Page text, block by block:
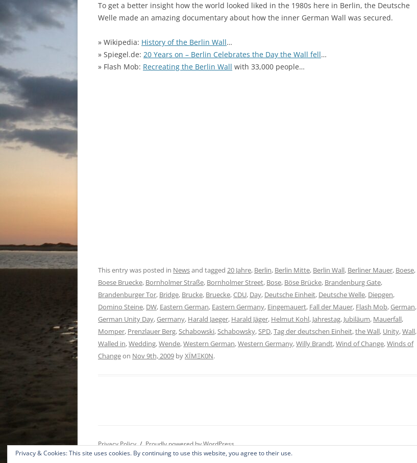
To get a better insight how the world looked liked in the 1980s here in Berlin, the Deutsche
Welle made an amazing documentary about how the inner German Wall was secured.
» Wikipedia: History of the Berlin Wall…
» Spiegel.de: 20 Years on – Berlin Celebrates the Day the Wall fell…
» Flash Mob: Recreating the Berlin Wall with 33,000 people…
This entry was posted in Newsand tagged 20 Jahre, Berlin, Berlin Mitte, Berlin Wall, Berliner Mauer, Boese,
Boese Bruecke, Bornholmer Straße, Bornholmer Street, Bose, Böse Brücke, Brandenburg Gate,
Brandenburger Tor, Bridge, Brucke, Bruecke,CDU, Day, Deutsche Einheit, Deutsche Welle, Diepgen,
Domino Steine, DW, Eastern German, Eastern Germany, Eingemauert, Fall der Mauer, Flash Mob,German,
German Unity Day,Germany, Harald Jaeger, Harald Jäger, Helmut Kohl, Jahrestag, Jubiläum, Mauerfall,
Momper, Prenzlauer Berg,Schabowski,Schabowsky,SPD,Tag der deutschen Einheit,the Wall, Unity,Wall,
Walled in,Wedding,Wende,Western German,Western Germany,Willy Brandt,Wind of Change,Winds of
Changeon Nov 9th, 2009 byXÏMΞK0N.
Privacy Policy
Proudly powered by WordPress
Privacy & Cookies: This site uses cookies. By continuing to use this website, you agree to their use.